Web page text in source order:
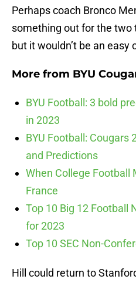
Perhaps coach Bronco
something out for the two
but it wouldn’t be an easy
More from BYU
BYU Football: 3 bold
in 2023
BYU Football: Cougars
and Predictions
When College Football
France
Top 10 Big 12 Football
for 2023
Top 10 SEC Non-
Hill could return to